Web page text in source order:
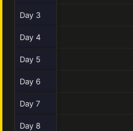
Day 3
Day 4
Day 5
Day 6
Day 7
Day 8